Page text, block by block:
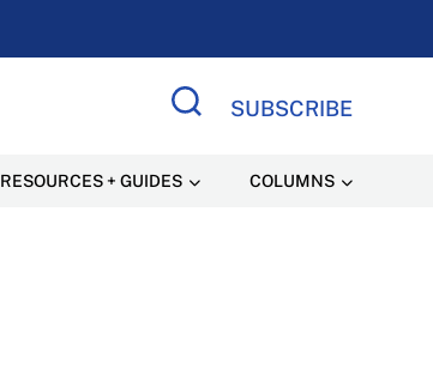
SUBSCRIBE
RESOURCES + GUIDES COLUMNS